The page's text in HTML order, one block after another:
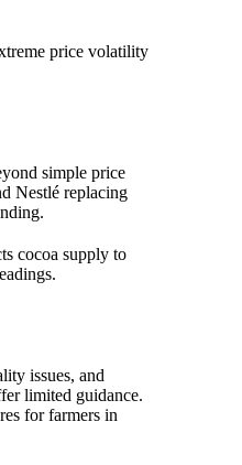
price volatility
simple price
Nestlé replacing
cocoa supply to
issues, and
limited guidance.
for farmers in